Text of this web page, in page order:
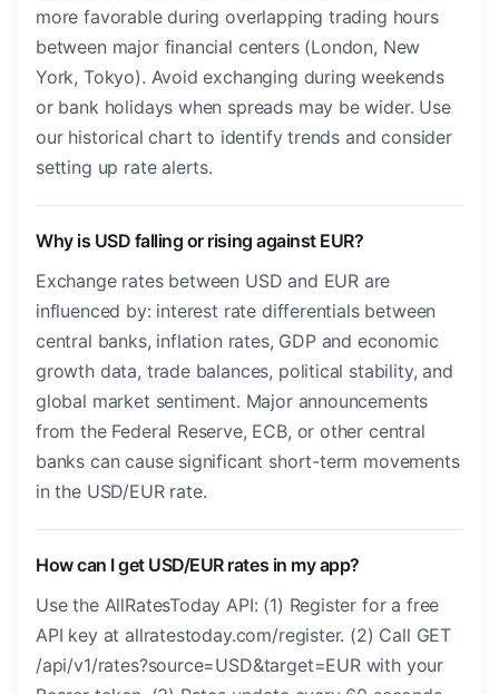
more favorable during overlapping trading hours
between major financial centers (London, New
York, Tokyo). Avoid exchanging during weekends
or bank holidays when spreads may be wider. Use
our historical chart to identify trends and consider
setting up rate alerts.
Why is USD falling or rising against EUR?
Exchange rates between USD and EUR are
influenced by: interest rate differentials between
central banks, inflation rates, GDP and economic
growth data, trade balances, political stability, and
global market sentiment. Major announcements
from the Federal Reserve, ECB, or other central
banks can cause significant short-term movements
in the USD/EUR rate.
How can I get USD/EUR rates in my app?
Use the AllRatesToday API: (1) Register for a free
API key at allratestoday.com/register. (2) Call GET
/api/v1/rates?source=USD&target=EUR with your